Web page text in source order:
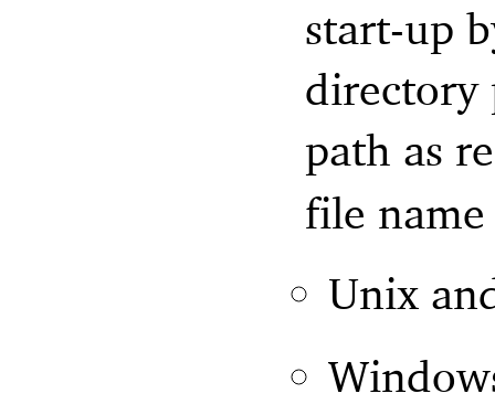
start-up
directory
path as
file
Unix